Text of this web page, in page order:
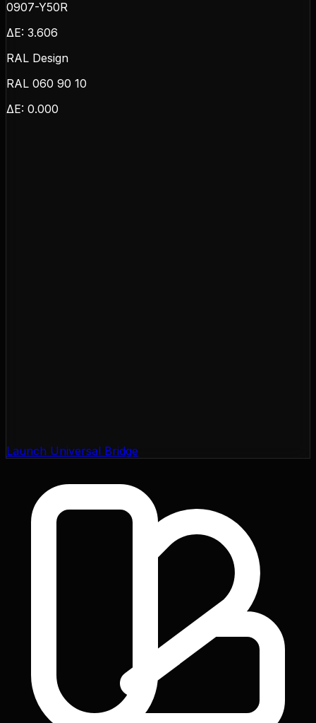
0907-Y50R
ΔE: 3.606
RAL Design
RAL 060 90 10
ΔE: 0.000
Launch Universal Bridge